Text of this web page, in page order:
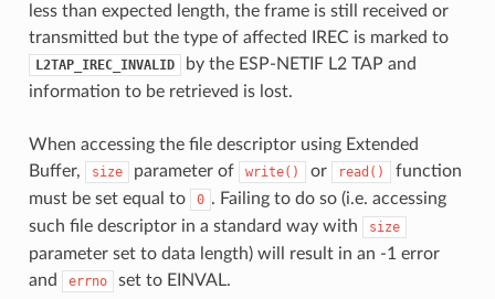
less than expected length, the frame is still received or
transmitted but the type of affected IREC is marked to
L2TAP_IREC_INVALID
by the ESP-NETIF L2 TAP and
information to be retrieved is lost.
When accessing the file descriptor using Extended
Buffer,
size parameter of write() or read()
function
must be set equal to
0 . Failing to do so (i.e. accessing
such file descriptor in a standard way with
size
parameter set to data length) will result in an -1 error
and
errno set to EINVAL.